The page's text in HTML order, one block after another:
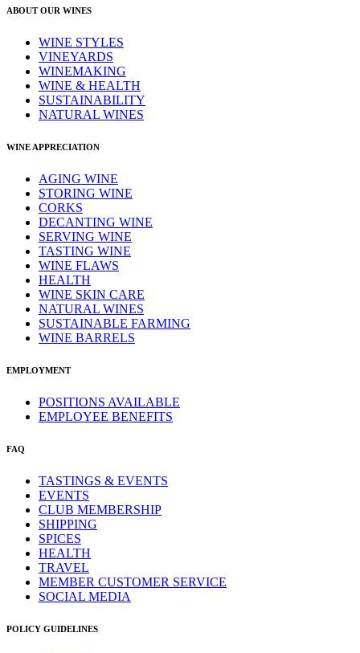
ABOUT OUR WINES
WINE STYLES
VINEYARDS
WINEMAKING
WINE & HEALTH
SUSTAINABILITY
NATURAL WINES
WINE APPRECIATION
AGING WINE
STORING WINE
CORKS
DECANTING WINE
SERVING WINE
TASTING WINE
WINE FLAWS
HEALTH
WINE SKIN CARE
NATURAL WINES
SUSTAINABLE FARMING
WINE BARRELS
EMPLOYMENT
POSITIONS AVAILABLE
EMPLOYEE BENEFITS
FAQ
TASTINGS & EVENTS
EVENTS
CLUB MEMBERSHIP
SHIPPING
SPICES
HEALTH
TRAVEL
MEMBER CUSTOMER SERVICE
SOCIAL MEDIA
POLICY GUIDELINES